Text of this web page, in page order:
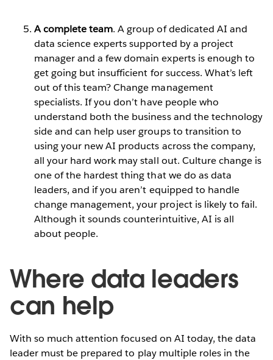
A complete team. A group of dedicated AI and
data science experts supported by a project
manager and a few domain experts is enough to
get going but insufficient for success. What’s left
out of this team? Change management
specialists. If you don’t have people who
understand both the business and the technology
side and can help user groups to transition to
using your new AI products across the company,
all your hard work may stall out. Culture change is
one of the hardest thing that we do as data
leaders, and if you aren’t equipped to handle
change management, your project is likely to fail.
Although it sounds counterintuitive, AI is all
about people.
Where data leaders
can help
With so much attention focused on AI today, the data
leader must be prepared to play multiple roles in the